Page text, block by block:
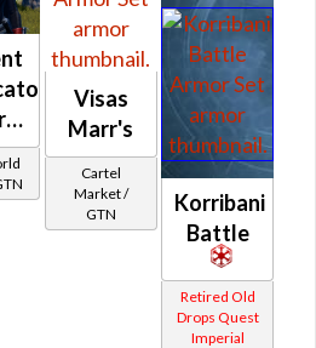
Visas
Marr's
Cartel
Market /
GTN
Korribani
Battle
Retired Old
Drops Quest
Imperial